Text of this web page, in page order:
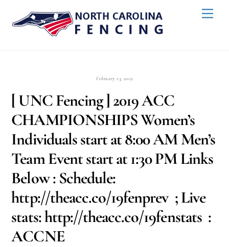
February 23, 2019
[ UNC Fencing ] 2019 ACC
CHAMPIONSHIPS Women’s
Individuals start at 8:00 AM Men’s
Team Event start at 1:30 PM Links
Below : Schedule:
http://theacc.co/19fenprev ; Live
stats: http://theacc.co/19fenstats :
ACCNE
To
Top